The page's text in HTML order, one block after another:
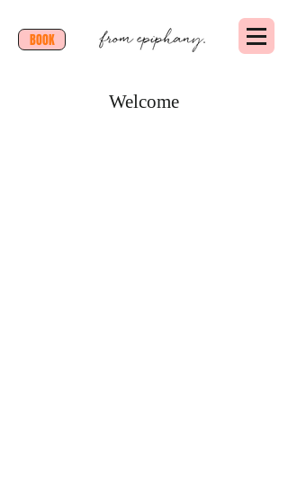
BOOK
Welcome